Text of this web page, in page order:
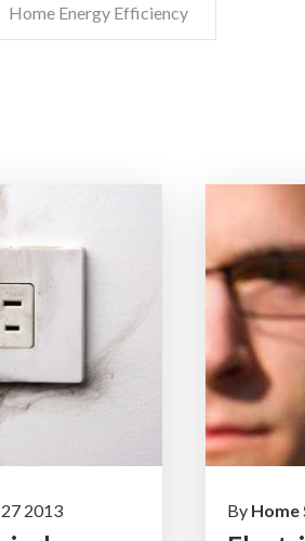
Home Energy Efficiency
2013 By Home